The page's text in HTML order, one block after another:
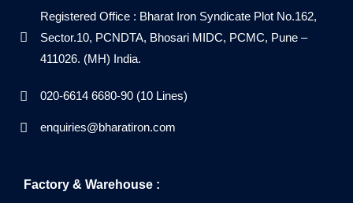
Registered Office : Bharat Iron Syndicate Plot No.162,
Sector.10, PCNDTA, Bhosari MIDC, PCMC, Pune –
411026. (MH) India.
020-6614 6680-90 (10 Lines)
enquiries@bharatiron.com
Factory & Warehouse :